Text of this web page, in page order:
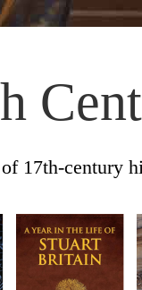
17th-century